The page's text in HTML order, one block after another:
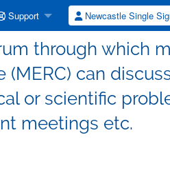
Support Newcastle Single
through which
can
or scientific
meetings etc.